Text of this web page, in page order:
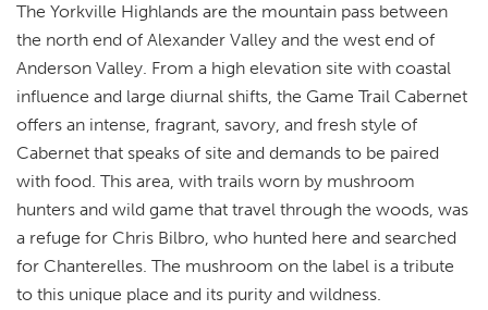
The Yorkville Highlands are the mountain pass between
the north end of Alexander Valley and the west end of
Anderson Valley. From a high elevation site with coastal
influence and large diurnal shifts, the Game Trail Cabernet
offers an intense, fragrant, savory, and fresh style of
Cabernet that speaks of site and demands to be paired
with food. This area, with trails worn by mushroom
hunters and wild game that travel through the woods, was
a refuge for Chris Bilbro, who hunted here and searched
for Chanterelles. The mushroom on the label is a tribute
to this unique place and its purity and wildness.